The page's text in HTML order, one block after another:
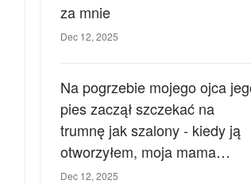
za mnie
Dec 12, 2025
Na pogrzebie mojego ojca
pies zaczął szczekać na
trumnę jak szalony - kiedy ją
otworzyłem, moja mama
zemdlała.
Dec 12, 2025